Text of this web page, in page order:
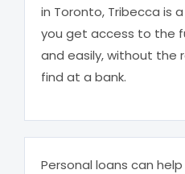
in Toronto, Tribecca is
you get access to the
and easily, without the
find at a bank.
Personal loans can